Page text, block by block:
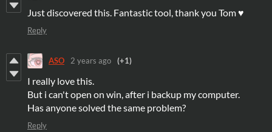
Just discovered this. Fantastic tool, thank you Tom ♥
Reply
ASO 2 years ago (+1)
I really love this.
But i can't open on win, after i backup my computer.
Has anyone solved the same problem?
Reply